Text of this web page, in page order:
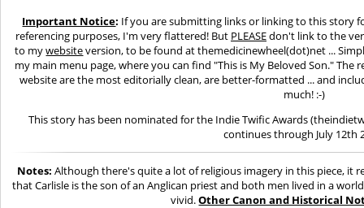
Important Notice: If you are submitting links or linking to this story
referencing purposes, I'm very flattered! But PLEASEdon't link to the
to mywebsiteversion, to be found at themedicinewheel(dot)net ...
my main menu page, where you can find "This is My Beloved Son."
website are the most editorially clean, are better-formatted ... and
much! :-)
This story has been nominated for the Indie Twific Awards
continues through July 12th
Notes: Although there's quite a lot of religious imagery in this piece, it
that Carlisle is the son of an Anglican priest and both men lived in a
vivid.Other Canon and Historical